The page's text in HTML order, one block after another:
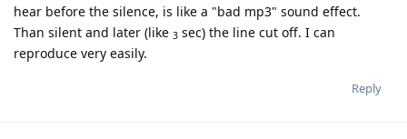
hear before the silence, is like a "bad mp3" sound effect.
Than silent and later (like 3 sec) the line cut off. I can
reproduce very easily.
Reply